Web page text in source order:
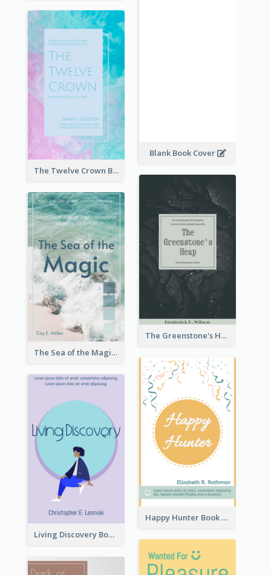
Blank Book Cover
The Twelve Crown Book Cover
The Greenstone's Heap Book Cover
The Sea of the Magic Book Cover
Happy Hunter Book Cover
Living Discovery Book Cover